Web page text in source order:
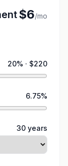
$6/mo
20% · $220
6.75%
30 years